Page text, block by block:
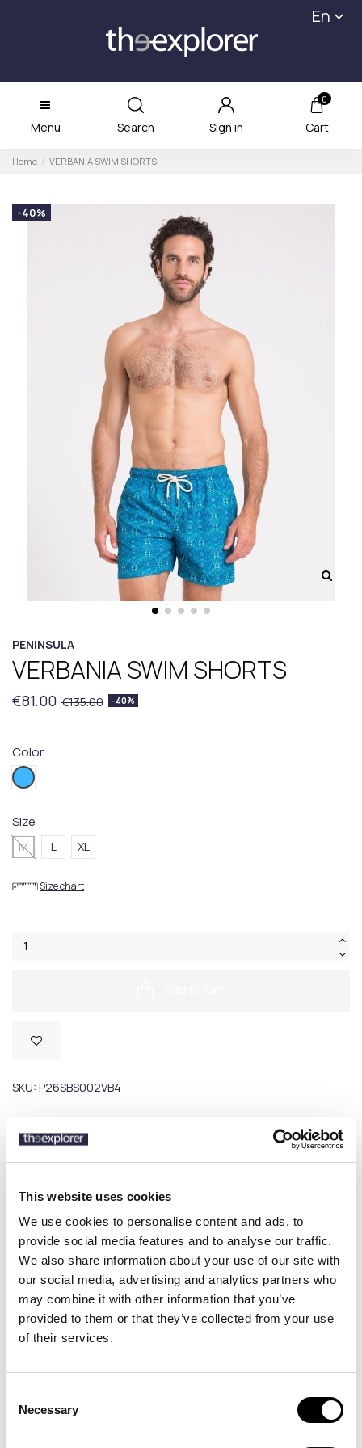
This website uses cookies
We use cookies to personalise content and ads, to
provide social media features and to analyse our traffic.
We also share information about your use of our site with
our social media, advertising and analytics partners who
may combine it with other information that you’ve
provided to them or that they’ve collected from your use
of their services.
Selection
Necessary
En
Menu Search Sign in
0
Cart
Home VERBANIA SWIM SHORTS
-40%
PENINSULA
VERBANIA SWIM SHORTS
€81.00 €135.00 -40%
Color
VB04
Size
M L XL
Size chart
SKU: P26SBS002VB4
Details
Discover the Peninsula Swimwear Verbania men’s swim shorts, a
refined swimwear piece combining sophisticated Mediterranean
aesthetics with modern design. Featuring subtle patterns and
high-quality fabric, it delivers a minimal yet luxurious summer look
for beach and pool. Made in Italy, the Verbania swim shorts combine
premium craftsmanship with sustainability, using high-grade